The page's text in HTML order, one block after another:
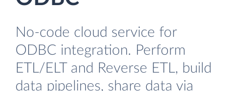
No-code cloud service for
ODBC integration. Perform
ETL/ELT and Reverse ETL, build
data pipelines, share data via